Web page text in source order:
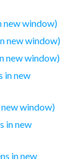
new window)
new window)
new window)
in new
window)
in new
in new